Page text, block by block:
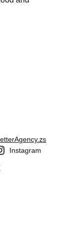
Agency.zs
Instagram